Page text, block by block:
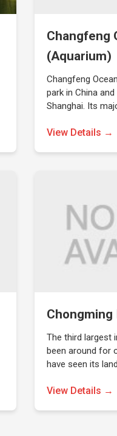
Changfeng
(Aquarium)
Changfeng
park in China
Shanghai. Its
View Details →
Chongming
The third largest
been around for
have seen its
View Details →